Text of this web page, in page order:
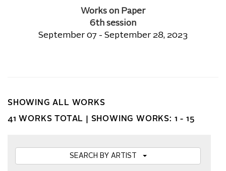
Works on Paper
6th session
September 07 - September 28, 2023
SHOWING ALL WORKS
41 WORKS TOTAL | SHOWING WORKS: 1 - 15
SEARCH BY ARTIST